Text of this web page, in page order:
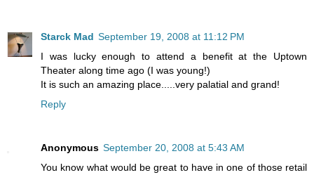
Starck Mad September 19, 2008 at 11:12 PM
I was lucky enough to attend a benefit at the Uptown
Theater along time ago (I was young!)
It is such an amazing place.....very palatial and grand!
Reply
Anonymous September 20, 2008 at 5:43 AM
You know what would be great to have in one of those retail